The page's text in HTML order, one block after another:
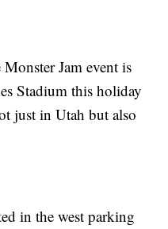
Jam event is
Stadium this holiday
just in Utah but also
in the west parking